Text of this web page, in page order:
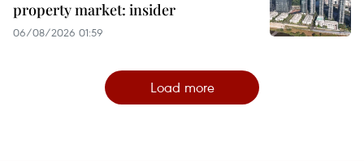
property market: insider
06/08/2026 01:59
Load more